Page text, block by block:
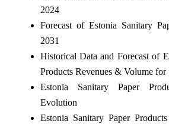
2024
Forecast of Estonia Sanitary
2031
Historical Data and Forecast of
Products Revenues & Volume for
Estonia Sanitary Paper
Evolution
Estonia Sanitary Paper